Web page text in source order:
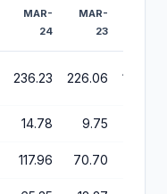
MAR-
24
MAR-
23
236.23 226.06 186.34
14.78 9.75
117.96 70.70